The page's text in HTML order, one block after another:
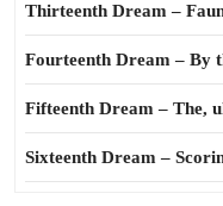
Thirteenth Dream –
Fourteenth Dream – By
Fifteenth Dream – The,
Sixteenth Dream –